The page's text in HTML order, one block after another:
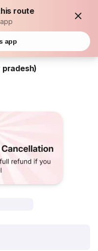
route
app